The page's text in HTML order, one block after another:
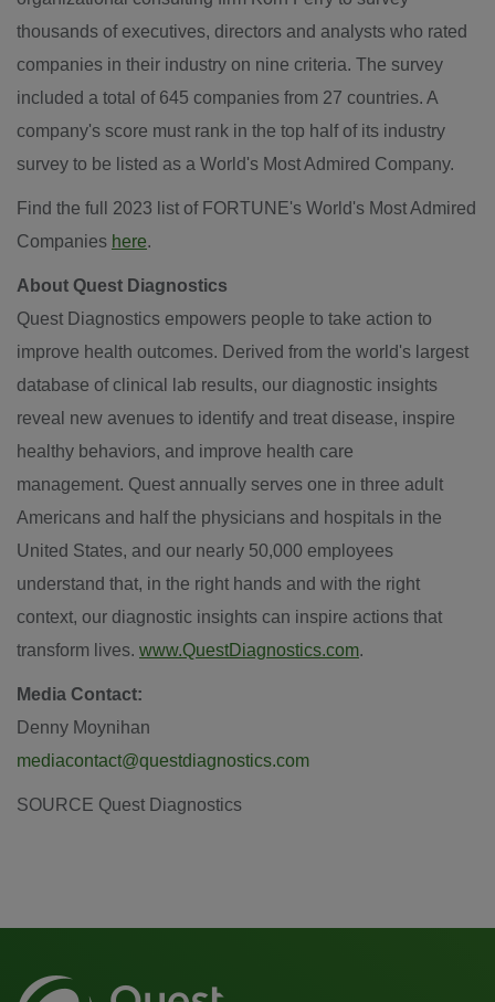
thousands of executives, directors and analysts who rated
companies in their industry on nine criteria. The survey
included a total of 645 companies from 27 countries. A
company's score must rank in the top half of its industry
survey to be listed as a World's Most Admired Company.
Find the full 2023 list of FORTUNE's World's Most Admired
Companies here.
About Quest Diagnostics
Quest Diagnostics empowers people to take action to
improve health outcomes. Derived from the world's largest
database of clinical lab results, our diagnostic insights
reveal new avenues to identify and treat disease, inspire
healthy behaviors, and improve health care
management. Quest annually serves one in three adult
Americans and half the physicians and hospitals in the
United States, and our nearly 50,000 employees
understand that, in the right hands and with the right
context, our diagnostic insights can inspire actions that
transform lives. www.QuestDiagnostics.com.
Media Contact:
Denny Moynihan
mediacontact@questdiagnostics.com
SOURCE Quest Diagnostics